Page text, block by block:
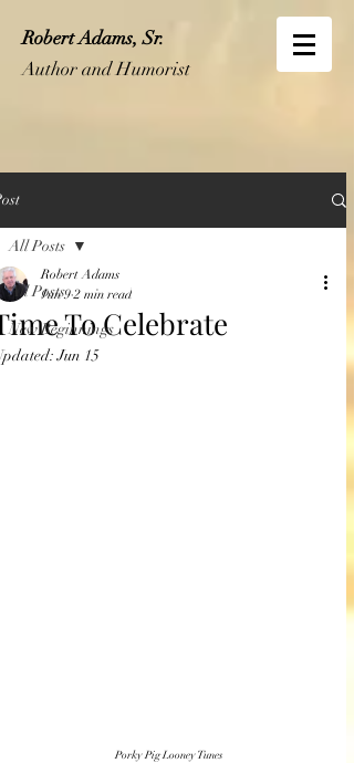
Robert Adams, Sr.
Author and Humorist
All Posts
New Beginnings
All Posts
To Celebrate
Robert Adams
Jun 9 2 min read
Jun 15
Porky Pig Looney Tunes